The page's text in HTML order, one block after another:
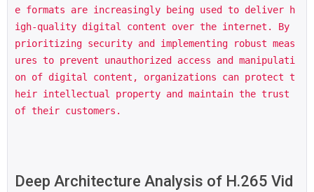
e formats are increasingly being used to deliver h
igh-quality digital content over the internet. By
prioritizing security and implementing robust meas
ures to prevent unauthorized access and manipulati
on of digital content, organizations can protect t
heir intellectual property and maintain the trust
of their customers.
Deep Architecture Analysis of H.265 Vid